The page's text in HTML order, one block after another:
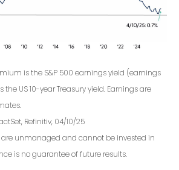
is the S&P 500 earnings yield (earnings
US 10-year Treasury yield. Earnings are
Refinitiv, 04/10/25
are unmanaged and cannot be invested in
is no guarantee of future results.